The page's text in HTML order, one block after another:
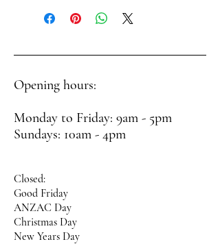
Opening hours:
Monday to Friday: 9am - 5pm
Sundays: 10am - 4pm
Closed:
Good Friday
ANZAC Day
Christmas Day
New Years Day